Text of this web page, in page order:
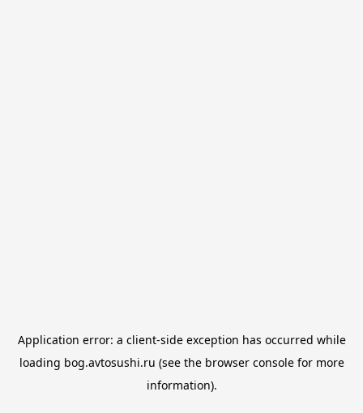
Application error: a client-side exception has occurred while
loading bog.avtosushi.ru (see the browser consolefor more
information).